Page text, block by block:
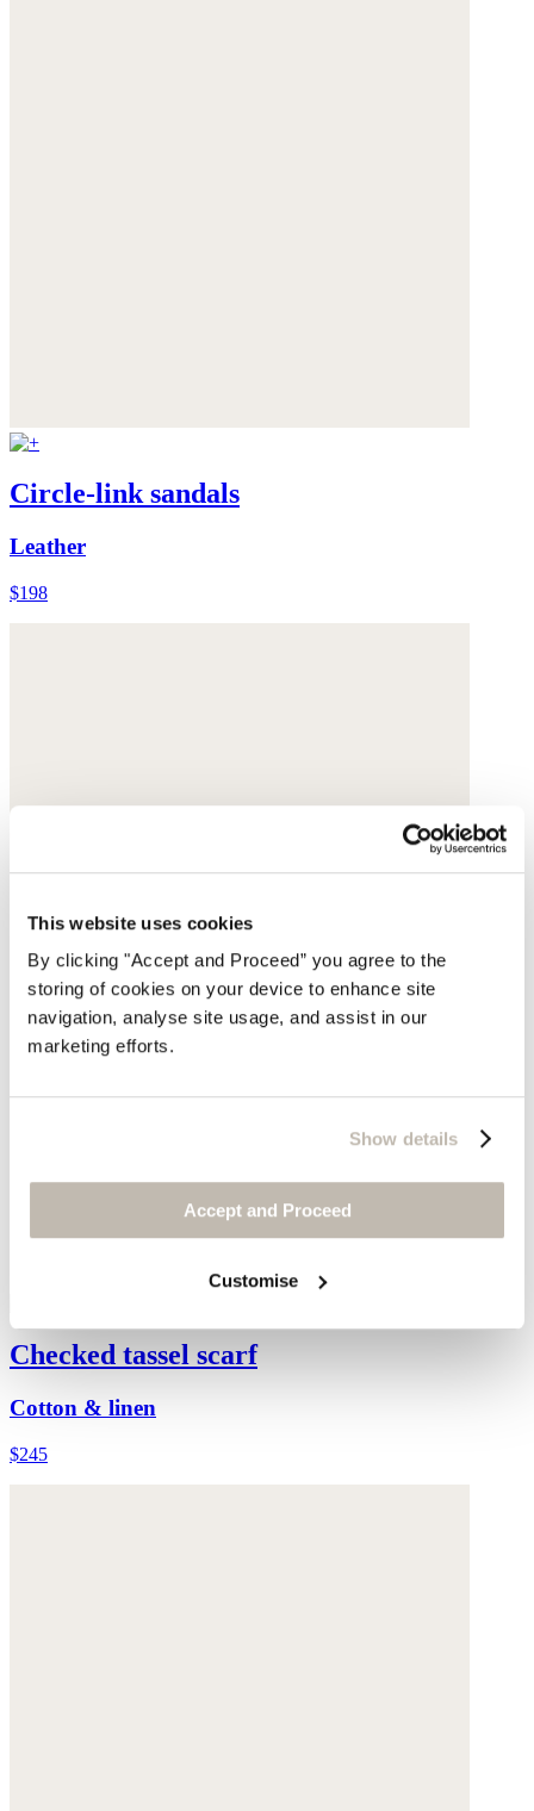
This website uses cookies
By clicking "Accept and Proceed” you agree to the
storing of cookies on your device to enhance site
navigation, analyse site usage, and assist in our
marketing efforts.
Show details
Accept and Proceed
Customise
Circle-link sandals
Leather
$198
Checked tassel scarf
Cotton & linen
$245